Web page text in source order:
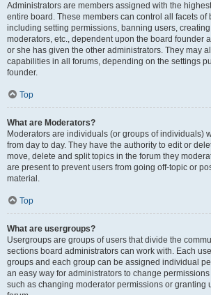
Administrators are members assigned with the
entire board. These members can control all facets of
including setting permissions, banning users,
moderators, etc., dependent upon the board founder
or she has given the other administrators. They may
capabilities in all forums, depending on the settings
founder.
Top
What are Moderators?
Moderators are individuals (or groups of individuals)
from day to day. They have the authority to edit or
move, delete and split topics in the forum they
are present to prevent users from going off-topic or
material.
Top
What are usergroups?
Usergroups are groups of users that divide the
sections board administrators can work with. Each
groups and each group can be assigned individual
an easy way for administrators to change
such as changing moderator permissions or granting